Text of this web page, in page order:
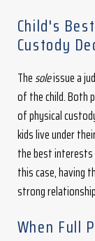
Child's
Custody
Thesoleissue a
of the child. Both
of physical
kids live under
the best
this case, having
strong
When Full